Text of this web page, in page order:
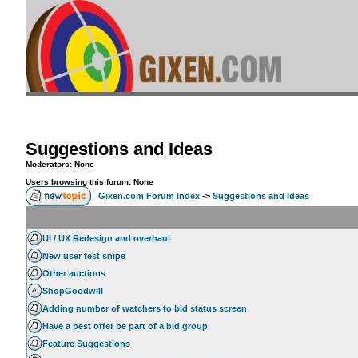
Suggestions and Ideas
Moderators: None
Users browsing this forum: None
Gixen.com Forum Index -> Suggestions and Ideas
UI / UX Redesign and overhaul
New user test snipe
Other auctions
ShopGoodwill
Adding number of watchers to bid status screen
Have a best offer be part of a bid group
Feature Suggestions